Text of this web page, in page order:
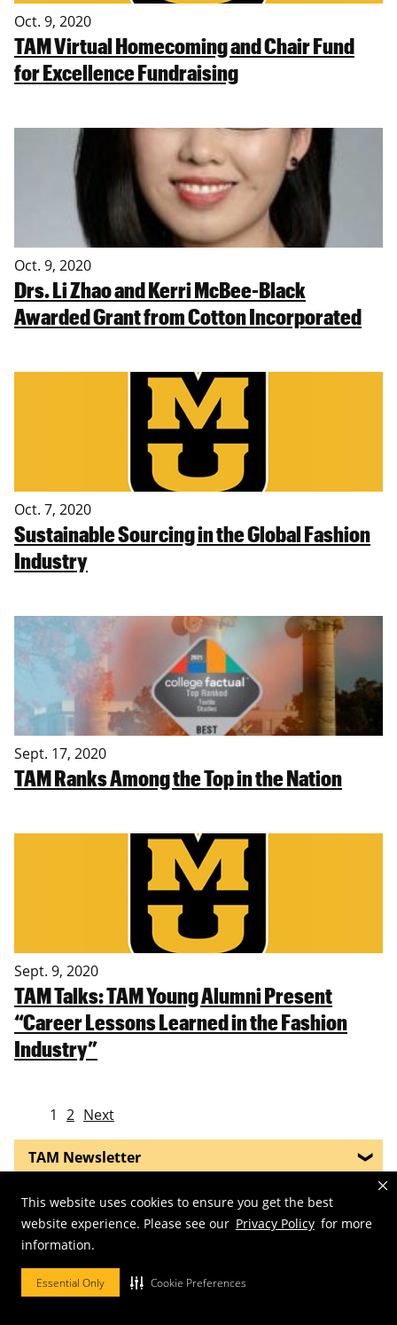
This website uses cookies to ensure you get the best
website experience. Please see our Privacy Policy for more
information.
Essential Only Cookie Preferences
Oct. 9, 2020
TAM Virtual Homecoming and Chair Fund
for Excellence Fundraising
Oct. 9, 2020
Drs. Li Zhao and Kerri McBee-Black
Awarded Grant from Cotton Incorporated
Oct. 7, 2020
Sustainable Sourcing in the Global Fashion
Industry
Sept. 17, 2020
TAM Ranks Among the Top in the Nation
Sept. 9, 2020
TAM Talks: TAM Young Alumni Present
“Career Lessons Learned in the Fashion
Industry”
1 2 Next
TAM Newsletter
Mizzou Plaid
Missouri Historic Costume & Textile Collection